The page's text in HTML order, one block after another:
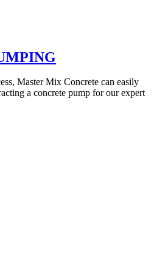
Master Mix Concrete can easily
a concrete pump for our expert